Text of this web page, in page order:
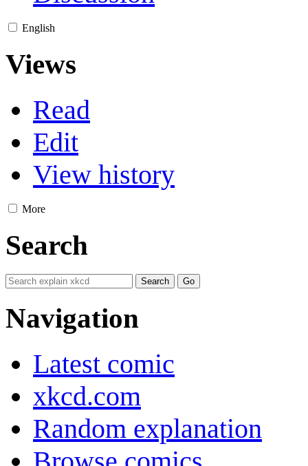
English
Views
Read
Edit
View history
More
Search
Navigation
Latest comic
xkcd.com
Random explanation